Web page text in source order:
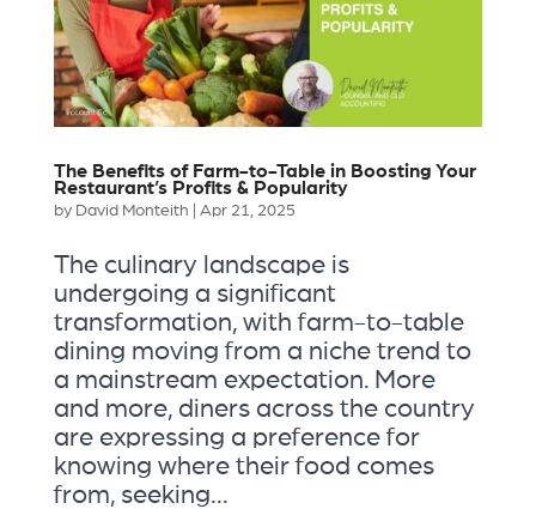
The Benefits of Farm-to-Table in Boosting Your
Restaurant’s Profits & Popularity
by David Monteith Apr 21, 2025
The culinary landscape is
undergoing a significant
transformation, with farm-to-table
dining moving from a niche trend to
a mainstream expectation. More
and more, diners across the country
are expressing a preference for
knowing where their food comes
from, seeking...